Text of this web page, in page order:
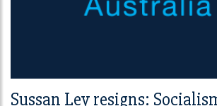
Sussan Ley resigns: